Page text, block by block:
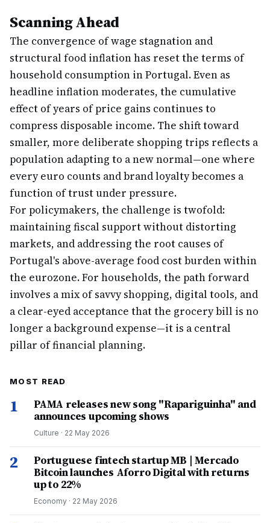
Scanning Ahead
The convergence of wage stagnation and
structural food inflation has reset the terms of
household consumption in Portugal. Even as
headline inflation moderates, the cumulative
effect of years of price gains continues to
compress disposable income. The shift toward
smaller, more deliberate shopping trips reflects a
population adapting to a new normal—one where
every euro counts and brand loyalty becomes a
function of trust under pressure.
For policymakers, the challenge is twofold:
maintaining fiscal support without distorting
markets, and addressing the root causes of
Portugal's above-average food cost burden within
the eurozone. For households, the path forward
involves a mix of savvy shopping, digital tools, and
a clear-eyed acceptance that the grocery bill is no
longer a background expense—it is a central
pillar of financial planning.
MOST READ
1
PAMA releases new song "Rapariguinha" and
announces upcoming shows
Culture · 22 May 2026
2
Portuguese fintech startup MB | Mercado
Bitcoin launches Aforro Digital with returns
up to 22%
Economy · 22 May 2026